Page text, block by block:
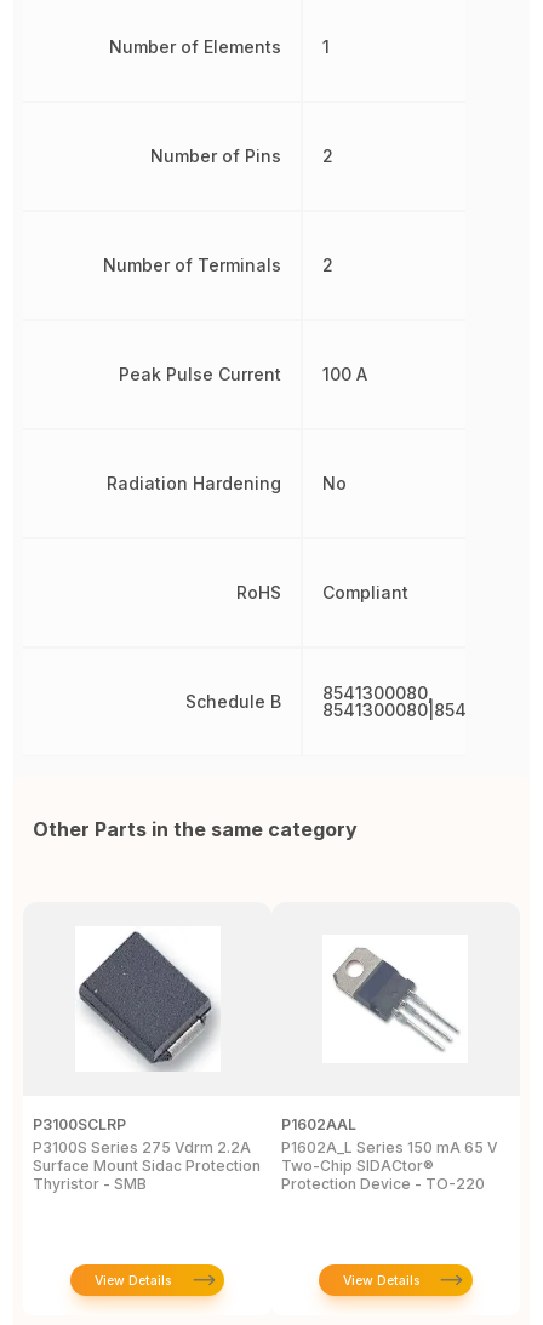
Number of Elements
Number of Pins
Number of Terminals
Peak Pulse Current
Radiation Hardening
RoHS
Schedule B
1
2
2
100 A
No
Compliant
8541300080,
Other Parts in the same category
P3100SCLRP
P3100S Series 275 Vdrm 2.2A
Surface Mount Sidac Protection
Thyristor - SMB
View Details
P1602AAL
P1602A_L Series 150 mA 65 V
Two-Chip SIDACtor®
Protection Device - TO-220
View Details